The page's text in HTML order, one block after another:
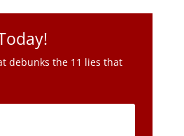
debunks the 11 lies that